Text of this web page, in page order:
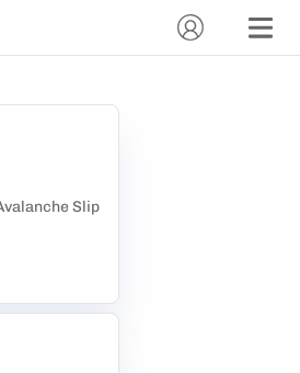
Slip